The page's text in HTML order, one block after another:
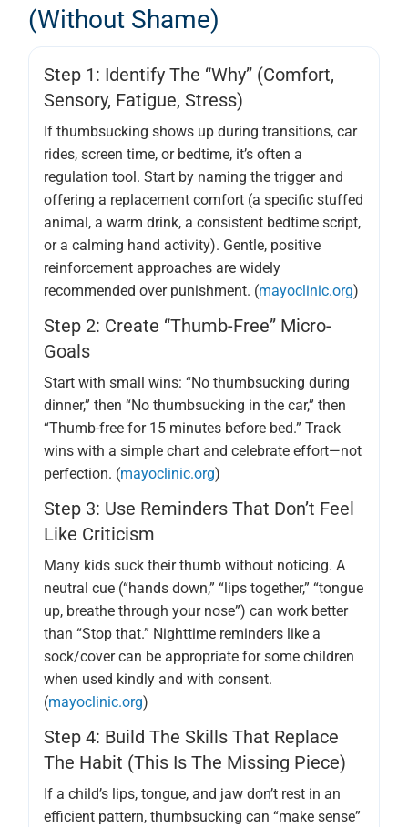
(without Shame)
Step 1: Identify The “why” (comfort,
Sensory, Fatigue, Stress)
If thumbsucking shows up during transitions, car
rides, screen time, or bedtime, it’s often a
regulation tool. Start by naming the trigger and
offering a replacement comfort (a specific stuffed
animal, a warm drink, a consistent bedtime script,
or a calming hand activity). Gentle, positive
reinforcement approaches are widely
recommended over punishment. (mayoclinic.org)
Step 2: Create “thumb-Free” Micro-
Goals
Start with small wins: “No thumbsucking during
dinner,” then “No thumbsucking in the car,” then
“Thumb-free for 15 minutes before bed.” Track
wins with a simple chart and celebrate effort—not
perfection. (mayoclinic.org)
Step 3: Use Reminders That Don’t Feel
Like Criticism
Many kids suck their thumb without noticing. A
neutral cue (“hands down,” “lips together,” “tongue
up, breathe through your nose”) can work better
than “Stop that.” Nighttime reminders like a
sock/cover can be appropriate for some children
when used kindly and with consent.
(mayoclinic.org)
Step 4: Build The Skills That Replace
The Habit (this Is The Missing Piece)
If a child’s lips, tongue, and jaw don’t rest in an
efficient pattern, thumbsucking can “make sense”